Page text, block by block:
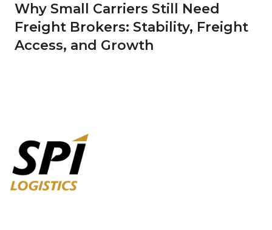
Why Small Carriers Still Need
Freight Brokers: Stability, Freight
Access, and Growth